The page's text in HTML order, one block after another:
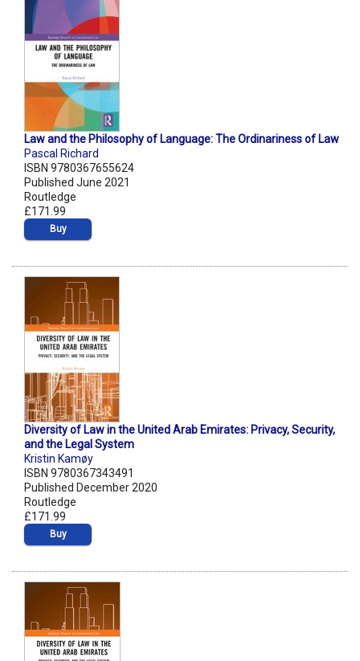
Law and the Philosophy of Language: The Ordinariness of Law
Pascal Richard
ISBN 9780367655624
Published June 2021
Routledge
£171.99
Buy
Diversity of Law in the United Arab Emirates: Privacy, Security,
and the Legal System
Kristin Kamøy
ISBN 9780367343491
Published December 2020
Routledge
£171.99
Buy